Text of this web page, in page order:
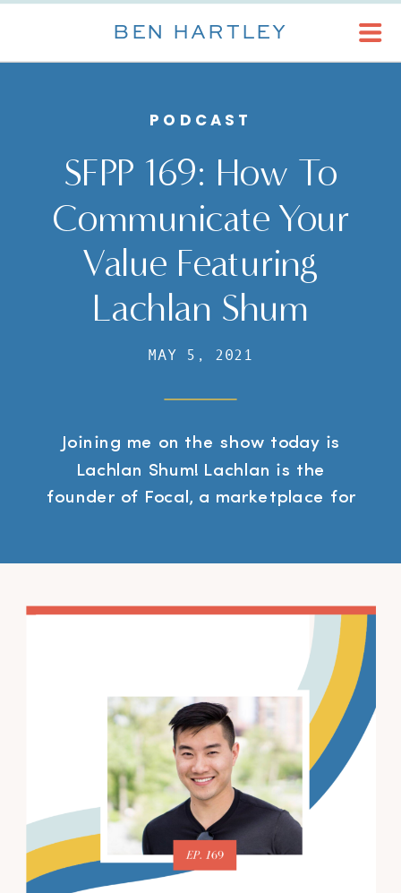
BEN HARTLEY
PODCAST
SFPP 169: How To
Communicate Your
Value Featuring
Lachlan Shum
MAY 5, 2021
Joining me on the show today is
Lachlan Shum! Lachlan is the
founder of Focal, a marketplace for
Mastermind Group Focal Sponsors
Gusto – Fully integrated online HR
services: payroll, benefits, and